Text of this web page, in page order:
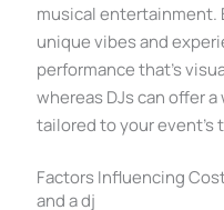
musical entertainment.
unique vibes and
performance that’s
whereas DJs can offer
tailored to your event’s
Factors Influencing
and a dj